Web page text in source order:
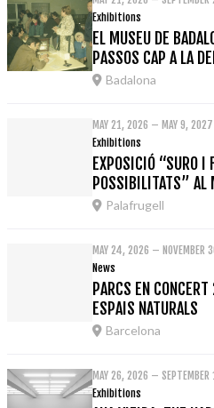
Exhibitions
EL MUSEU DE
PASSOS CAP A LA
Badalona
MAY 21, 2026 – MAY 9, 2027
Exhibitions
EXPOSICIÓ “SURO I
POSSIBILITATS” AL
Palafrugell
MAY 24, 2026 – NOVEMBER
News
PARCS EN
ESPAIS NATURALS
Barcelona
MAY 26, 2026 –
Exhibitions